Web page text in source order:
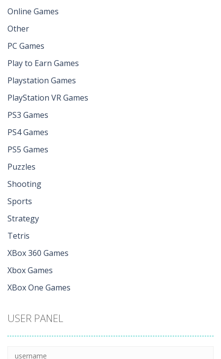
Online Games
Other
PC Games
Play to Earn Games
Playstation Games
PlayStation VR Games
PS3 Games
PS4 Games
PS5 Games
Puzzles
Shooting
Sports
Strategy
Tetris
XBox 360 Games
Xbox Games
XBox One Games
USER PANEL